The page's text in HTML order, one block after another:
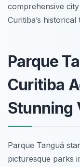
comprehensive
Curitiba’s historical
Parque
Curitiba
Stunning
Parque Tanguá
picturesque parks